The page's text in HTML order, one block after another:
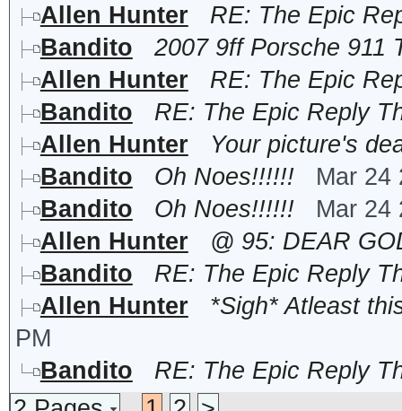
Allen Hunter
RE: The Epic
Bandito
2007 9ff Porsche 911
Allen Hunter
RE: The Epic
Bandito
RE: The Epic Reply
Allen Hunter
Your picture's
Bandito
Oh Noes!!!!!!
Mar 24
Bandito
Oh Noes!!!!!!
Mar 24
Allen Hunter
@ 95: DEAR
Bandito
RE: The Epic Reply
Allen Hunter
*Sigh* Atleast
PM
Bandito
RE: The Epic Reply